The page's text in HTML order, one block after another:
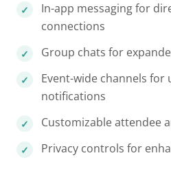
In-app messaging for
connections
Group chats for
Event-wide channels for
notifications
Customizable attendee
Privacy controls for